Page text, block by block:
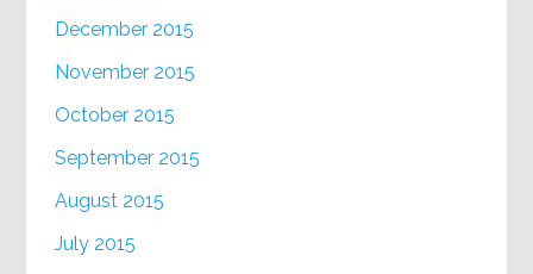
December 2015
November 2015
October 2015
September 2015
August 2015
July 2015